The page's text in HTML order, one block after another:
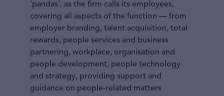
‘pandas’, as the firm calls its employees,
covering all aspects of the function — from
employer branding, talent acquisition, total
rewards, people services and business
partnering, workplace, organisation and
people development, people technology
and strategy, providing support and
guidance on people-related matters